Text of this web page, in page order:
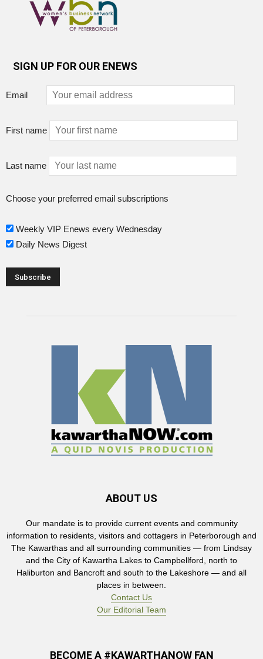
SIGN UP FOR OUR ENEWS
Email
First name
Last name
Choose your preferred email subscriptions
Weekly VIP Enews every Wednesday
Daily News Digest
ABOUT US
Our mandate is to provide current events and community
information to residents, visitors and cottagers in Peterborough and
The Kawarthas and all surrounding communities — from Lindsay
and the City of Kawartha Lakes to Campbellford, north to
Haliburton and Bancroft and south to the Lakeshore — and all
places in between.
Contact Us
Our Editorial Team
BECOME A #KAWARTHANOW FAN